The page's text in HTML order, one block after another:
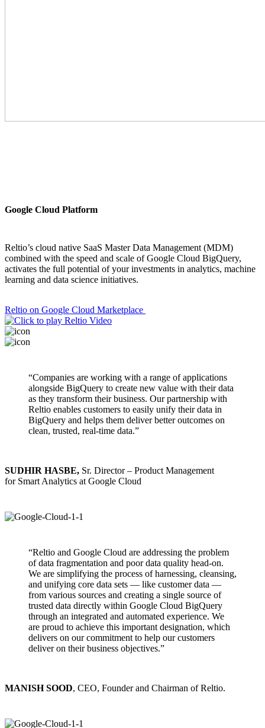
Google Cloud Platform
Reltio’s cloud native SaaS Master Data Management (MDM)
combined with the speed and scale of Google Cloud BigQuery,
activates the full potential of your investments in analytics, machine
learning and data science initiatives.
Reltio on Google Cloud Marketplace
“Companies are working with a range of applications
alongside BigQuery to create new value with their data
as they transform their business. Our partnership with
Reltio enables customers to easily unify their data in
BigQuery and helps them deliver better outcomes on
clean, trusted, real-time data.”
SUDHIR HASBE, Sr. Director – Product Management
for Smart Analytics at Google Cloud
“Reltio and Google Cloud are addressing the problem
of data fragmentation and poor data quality head-on.
We are simplifying the process of harnessing, cleansing,
and unifying core data sets — like customer data —
from various sources and creating a single source of
trusted data directly within Google Cloud BigQuery
through an integrated and automated experience. We
are proud to achieve this important designation, which
delivers on our commitment to help our customers
deliver on their business objectives.”
MANISH SOOD, CEO, Founder and Chairman of Reltio.